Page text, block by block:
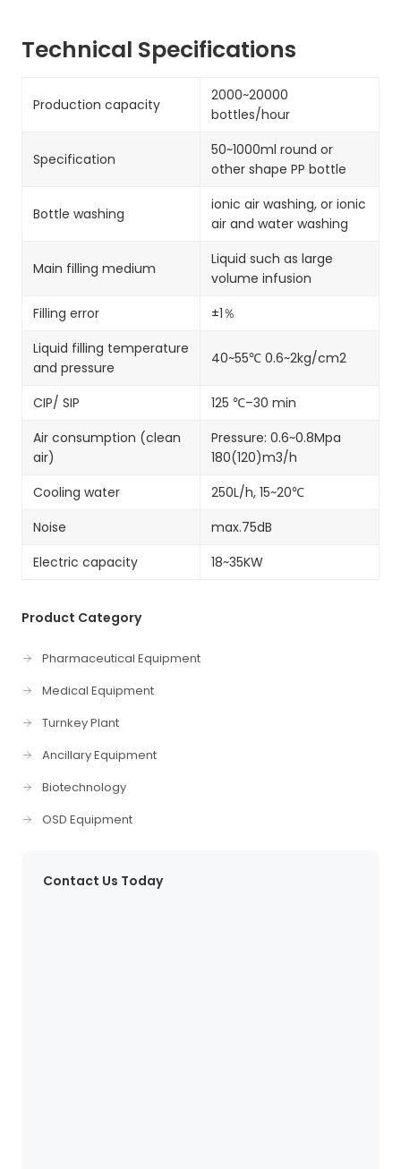
Technical Specifications
Production capacity
2000~20000
bottles/hour
Specification
50~1000ml round or
other shape PP bottle
Bottle washing
ionic air washing, or ionic
air and water washing
Main filling medium
Liquid such as large
volume infusion
Filling error
±1％
Liquid filling temperature
and pressure
40~55℃ 0.6~2kg/cm2
CIP/ SIP
125 ℃–30 min
Air consumption (clean
air)
Pressure: 0.6~0.8Mpa
180(120)m3/h
Cooling water
250L/h, 15~20℃
Noise
max.75dB
Electric capacity
18~35KW
Product Category
Pharmaceutical Equipment
Medical Equipment
Turnkey Plant
Ancillary Equipment
Biotechnology
OSD Equipment
Contact Us Today